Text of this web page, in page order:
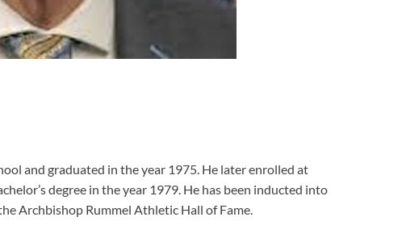
and graduated in the year 1975. He later enrolled at
degree in the year 1979. He has been inducted into
Archbishop Rummel Athletic Hall of Fame.